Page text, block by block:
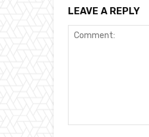
LEAVE A REPLY